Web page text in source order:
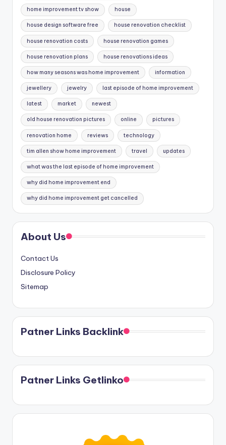
home improvement tv show house
house design software free house renovation checklist
house renovation costs house renovation games
house renovation plans house renovations ideas
how many seasons was home improvement information
jewellery jewelry last episode of home improvement
latest market newest
old house renovation pictures online pictures
renovation home reviews technology
tim allen show home improvement travel updates
what was the last episode of home improvement
why did home improvement end
why did home improvement get cancelled
About Us
Contact Us
Disclosure Policy
Sitemap
Patner Links Backlink
Patner Links Getlinko